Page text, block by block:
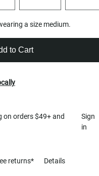
a size medium.
to Cart
on orders $49+ and
Sign
in
returns* Details